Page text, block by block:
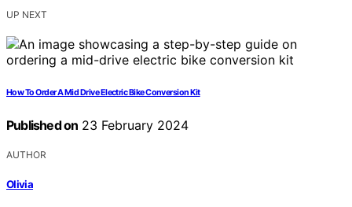
UP NEXT
How To Order A Mid Drive Electric Bike Conversion Kit
Published on 23 February 2024
AUTHOR
Olivia